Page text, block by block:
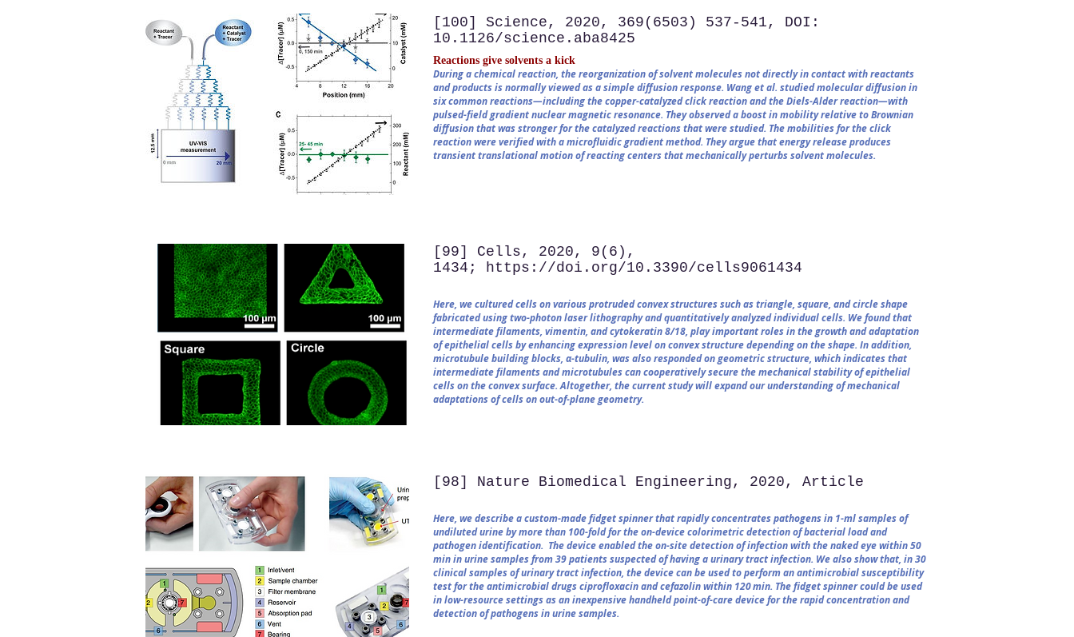
[100] Science, 2020, 369(6503) 537-541, DOI:
10.1126/science.aba8425
Reactions give solvents a kick
During a chemical reaction, the reorganization of solvent molecules not directly in contact with reactants
and products is normally viewed as a simple diffusion response. Wang et al. studied molecular diffusion in
six common reactions—including the copper-catalyzed click reaction and the Diels-Alder reaction—with
pulsed-field gradient nuclear magnetic resonance. They observed a boost in mobility relative to Brownian
diffusion that was stronger for the catalyzed reactions that were studied. The mobilities for the click
reaction were verified with a microfluidic gradient method. They argue that energy release produces
transient translational motion of reacting centers that mechanically perturbs solvent molecules.
[99] Cells, 2020, 9(6),
1434; https://doi.org/10.3390/cells9061434​
Here, we cultured cells on various protruded convex structures such as triangle, square, and circle shape
fabricated using two-photon laser lithography and quantitatively analyzed individual cells. We found that
intermediate filaments, vimentin, and cytokeratin 8/18, play important roles in the growth and adaptation
of epithelial cells by enhancing expression level on convex structure depending on the shape. In addition,
microtubule building blocks, α-tubulin, was also responded on geometric structure, which indicates that
intermediate filaments and microtubules can cooperatively secure the mechanical stability of epithelial
cells on the convex surface. Altogether, the current study will expand our understanding of mechanical
adaptations of cells on out-of-plane geometry.
[98] Nature Biomedical Engineering, 2020, Article
Here, we describe a custom-made fidget spinner that rapidly concentrates pathogens in 1-ml samples of
undiluted urine by more than 100-fold for the on-device colorimetric detection of bacterial load and
pathogen identification. The device enabled the on-site detection of infection with the naked eye within 50
min in urine samples from 39 patients suspected of having a urinary tract infection. We also show that, in 30
clinical samples of urinary tract infection, the device can be used to perform an antimicrobial susceptibility
test for the antimicrobial drugs ciprofloxacin and cefazolin within 120 min. The fidget spinner could be used
in low-resource settings as an inexpensive handheld point-of-care device for the rapid concentration and
detection of pathogens in urine samples.